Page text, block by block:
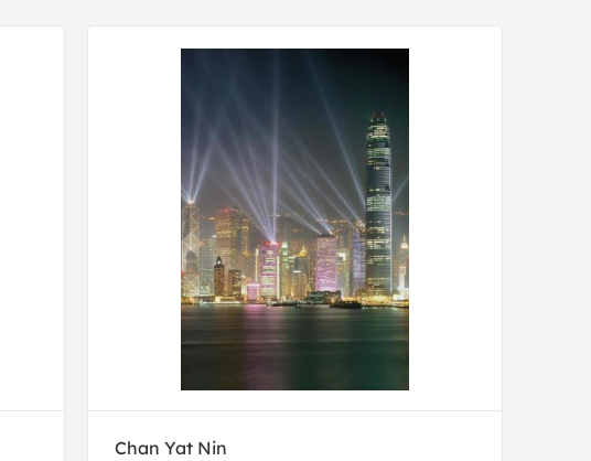
Chan Yat Nin